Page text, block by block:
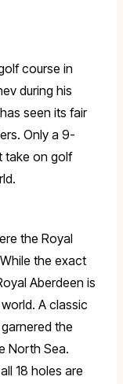
course in
during his
seen its fair
Only a 9-
take on golf
the Royal
the exact
Aberdeen is
A classic
the
North Sea.
18 holes are